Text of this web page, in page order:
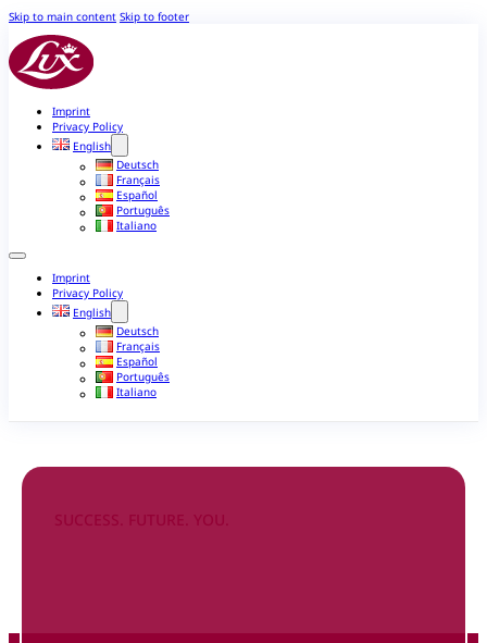
Skip to main content Skip to footer
Imprint
Privacy Policy
English
Deutsch
Français
Español
Português
Italiano
Imprint
Privacy Policy
English
Deutsch
Français
Español
Português
Italiano
SUCCESS. FUTURE. YOU.